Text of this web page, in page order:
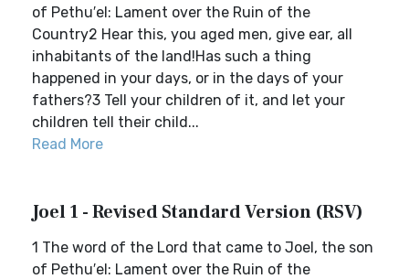
of Pethu′el: Lament over the Ruin of the
Country2 Hear this, you aged men, give ear, all
inhabitants of the land!Has such a thing
happened in your days, or in the days of your
fathers?3 Tell your children of it, and let your
children tell their child...
Read More
Joel 1 - Revised Standard Version (RSV)
1 The word of the Lord that came to Joel, the son
of Pethu′el: Lament over the Ruin of the